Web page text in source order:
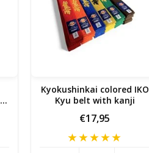
Kyokushinkai colored IKO
Kyu belt with kanji
€17,95